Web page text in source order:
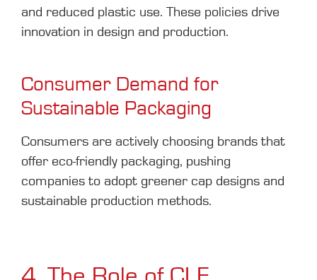
and reduced plastic use. These policies drive
innovation in design and production.
Consumer Demand for
Sustainable Packaging
Consumers are actively choosing brands that
offer eco-friendly packaging, pushing
companies to adopt greener cap designs and
sustainable production methods.